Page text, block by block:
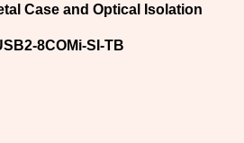
Case and Optical Isolation
8COMi-SI-TB